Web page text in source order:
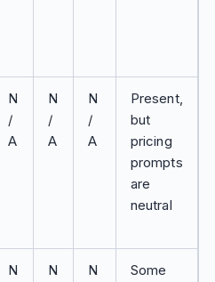
N
/
A
N
/
A
N
/
A
Present,
but
pricing
prompts
are
neutral
N
N
N
Some